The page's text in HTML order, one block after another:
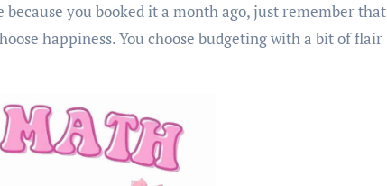
you booked it a month ago, just remember that
happiness. You choose budgeting with a bit of flair